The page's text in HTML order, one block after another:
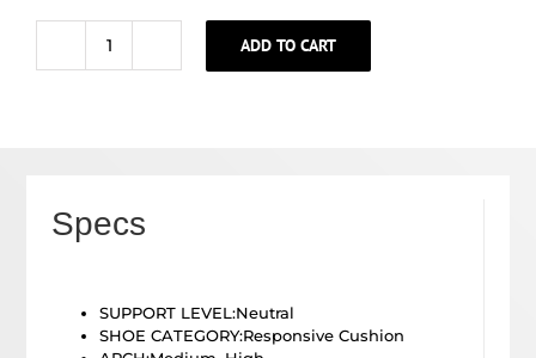
WOMEN'S
ADD TO CART
Specs
SUPPORT LEVEL:Neutral
SHOE CATEGORY:Responsive Cushion